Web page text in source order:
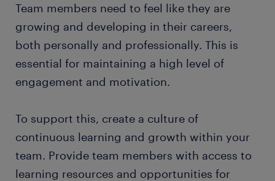
Team members need to feel like they are
growing and developing in their careers,
both personally and professionally. This is
essential for maintaining a high level of
engagement and motivation.
To support this, create a culture of
continuous learning and growth within your
team. Provide team members with access to
learning resources and opportunities for